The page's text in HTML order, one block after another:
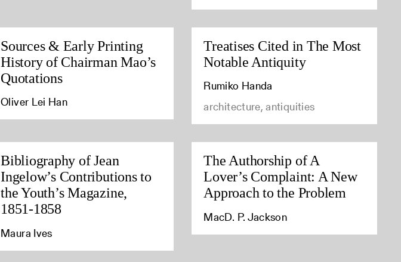
Sources & Early Printing
History of Chairman Mao’s
Quotations
Oliver Lei Han
Treatises Cited in The Most
Notable Antiquity
Rumiko Handa
architecture, antiquities
Bibliography of Jean
Ingelow’s Contributions to
the Youth’s Magazine,
1851-1858
Maura Ives
The Authorship of A
Lover’s Complaint: A New
Approach to the Problem
MacD. P. Jackson